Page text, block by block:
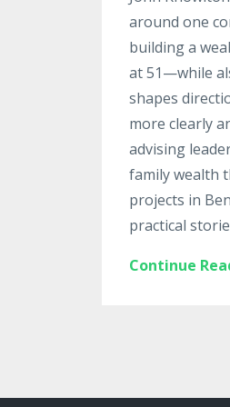
around one
building a
at 51—while
shapes
more clearly
advising
family wealth
projects in
practical
Continue